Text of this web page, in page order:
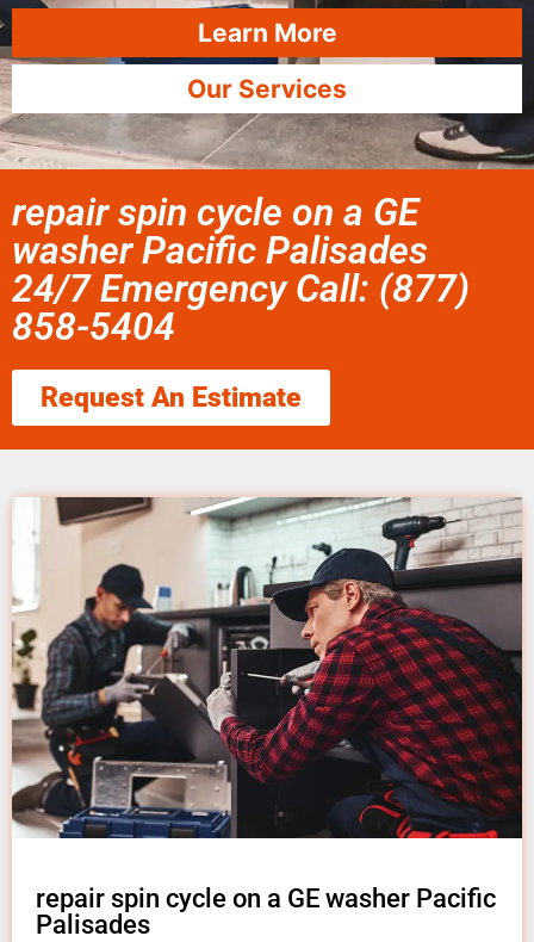
Learn More
Our Services
repair spin cycle on a GE
washer Pacific Palisades
24/7 Emergency Call: (877)
858-5404
Request An Estimate
repair spin cycle on a GE washer Pacific
Palisades